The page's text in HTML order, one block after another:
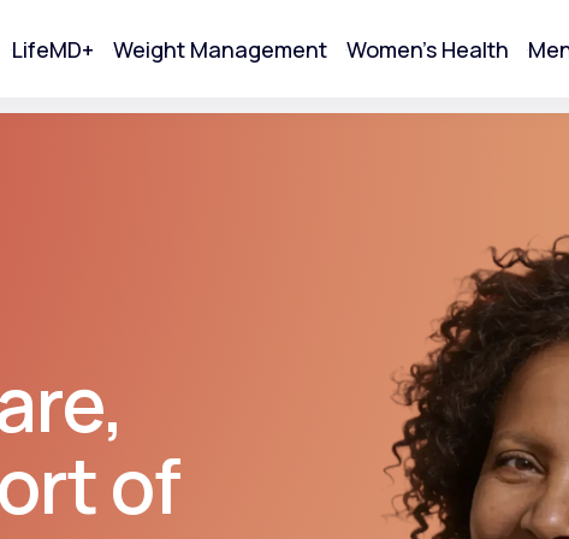
LifeMD+ Weight Management Women's Health
Acne
of